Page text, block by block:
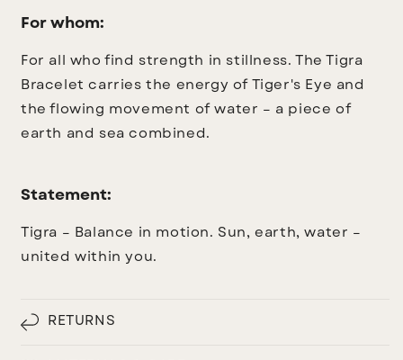
For whom:
For all who find strength in stillness. The Tigra
Bracelet carries the energy of Tiger's Eye and
the flowing movement of water – a piece of
earth and sea combined.
Statement:
Tigra – Balance in motion. Sun, earth, water –
united within you.
RETURNS